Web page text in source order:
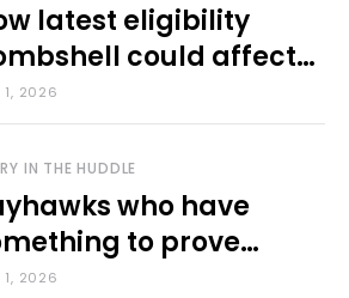
latest eligibility
could affect
KU sports
1, 2026
IN THE HUDDLE
who have
to prove
fall camp
1, 2026